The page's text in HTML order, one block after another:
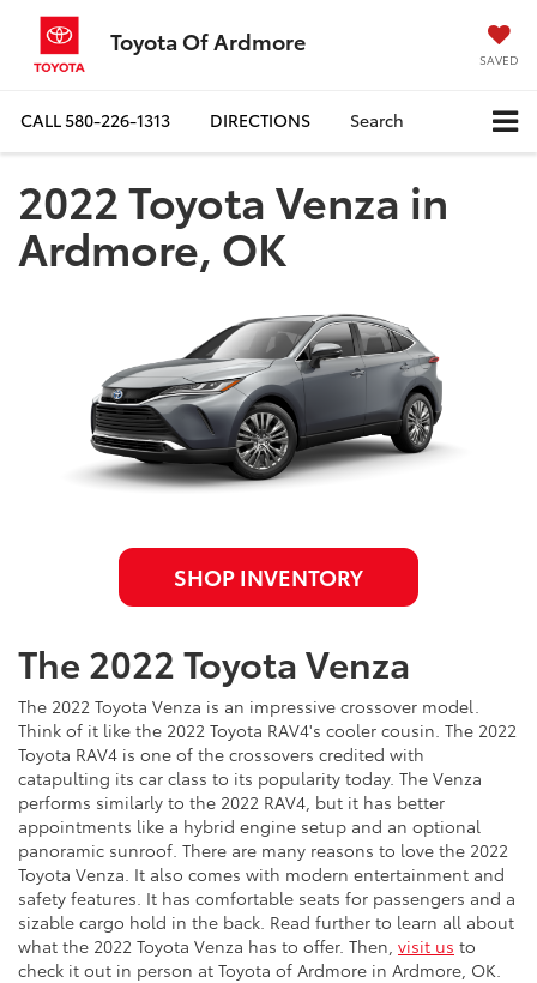
Toyota Of Ardmore
SAVED
CALL580-226-1313 DIRECTIONS Search
2022 Toyota Venza in
Ardmore, OK
SHOP INVENTORY
The 2022 Toyota Venza
The 2022 Toyota Venza is an impressive crossover model.
Think of it like the 2022 Toyota RAV4's cooler cousin. The 2022
Toyota RAV4 is one of the crossovers credited with
catapulting its car class to its popularity today. The Venza
performs similarly to the 2022 RAV4, but it has better
appointments like a hybrid engine setup and an optional
panoramic sunroof. There are many reasons to love the 2022
Toyota Venza. It also comes with modern entertainment and
safety features. It has comfortable seats for passengers and a
sizable cargo hold in the back. Read further to learn all about
what the 2022 Toyota Venza has to offer. Then, visit us to
check it out in person at Toyota of Ardmore in Ardmore, OK.